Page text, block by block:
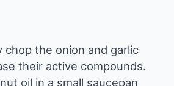
chop the onion and garlic
their active compounds.
oil in a small saucepan